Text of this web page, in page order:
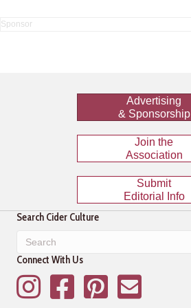
Advertising
& Sponsorship
Join the
Association
Submit
Editorial Info
Search Cider Culture
Connect With Us
InstagramFacebookPinterestMailing List